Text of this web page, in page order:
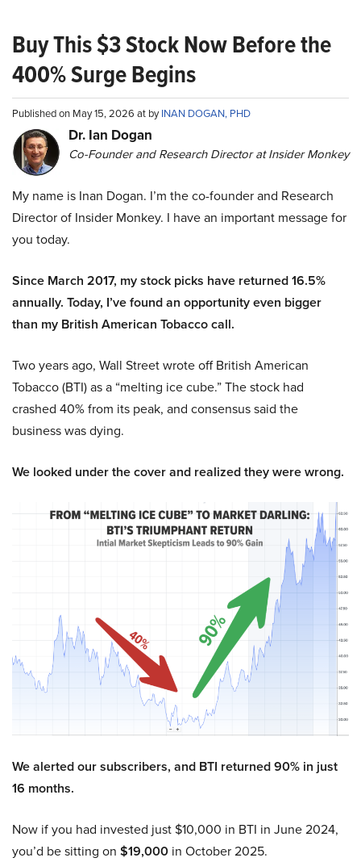
Buy This $3 Stock Now Before the
400% Surge Begins
Published on May 15, 2026 at byINAN DOGAN, PHD
Dr. Ian Dogan
Co-Founder and Research Director at Insider Monkey
My name is Inan Dogan. I’m the co-founder and Research
Director of Insider Monkey. I have an important message for
you today.
Since March 2017, my stock picks have returned 16.5%
annually. Today, I’ve found an opportunity even bigger
than my British American Tobacco call.
Two years ago, Wall Street wrote off British American
Tobacco (BTI) as a “melting ice cube.” The stock had
crashed 40% from its peak, and consensus said the
business was dying.
We looked under the cover and realized they were wrong.
We alerted our subscribers, and BTI returned 90% in just
16 months.
Now if you had invested just $10,000 in BTI in June 2024,
you’d be sitting on $19,000 in October 2025.